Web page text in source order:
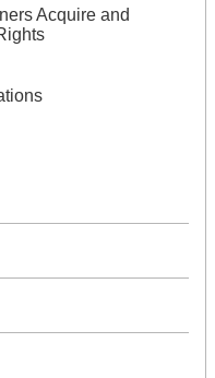
Acquire and